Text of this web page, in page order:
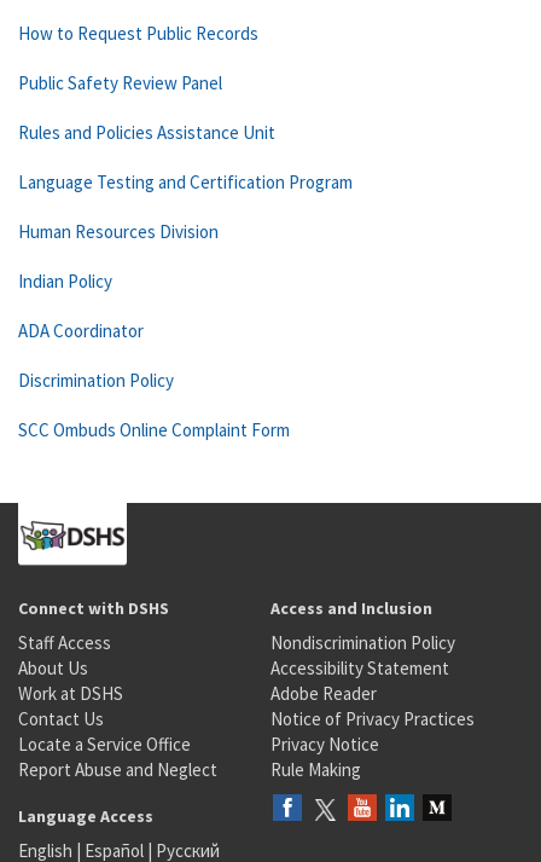
How to Request Public Records
Public Safety Review Panel
Rules and Policies Assistance Unit
Language Testing and Certification Program
Human Resources Division
Indian Policy
ADA Coordinator
Discrimination Policy
SCC Ombuds Online Complaint Form
Connect with DSHS
Staff Access
About Us
Work at DSHS
Contact Us
Locate a Service Office
Report Abuse and Neglect
Access and Inclusion
Nondiscrimination Policy
Accessibility Statement
Adobe Reader
Notice of Privacy Practices
Privacy Notice
Rule Making
Language Access
English | Español | Русский